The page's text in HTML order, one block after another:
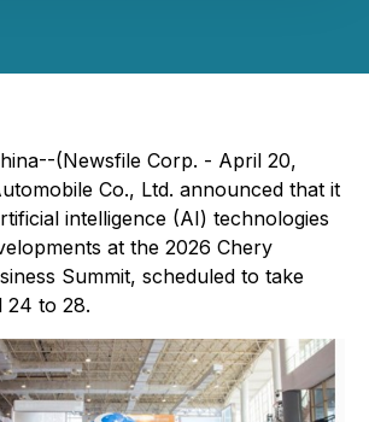
(Newsfile Corp. - April 20,
Co., Ltd. announced that it
intelligence (AI) technologies
at the 2026 Chery
Summit, scheduled to take
24 to 28.